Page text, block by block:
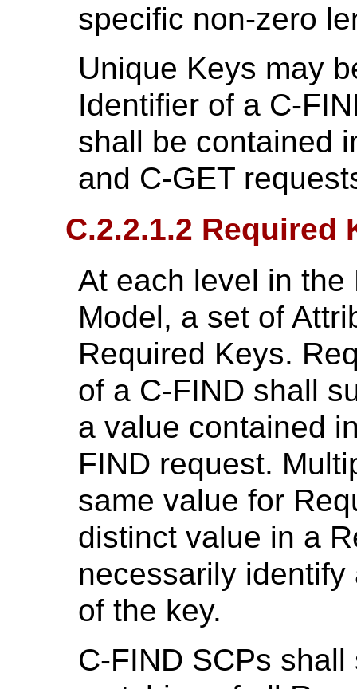
specific non-zero
Unique Keys may
Identifier of a C-
shall be contained
and C-GET
C.2.2.1.2 Required
At each level in
Model, a set of
Required Keys.
of a C-FIND shall
a value contained
FIND request.
same value for
distinct value in a
necessarily
of the key.
C-FIND SCPs